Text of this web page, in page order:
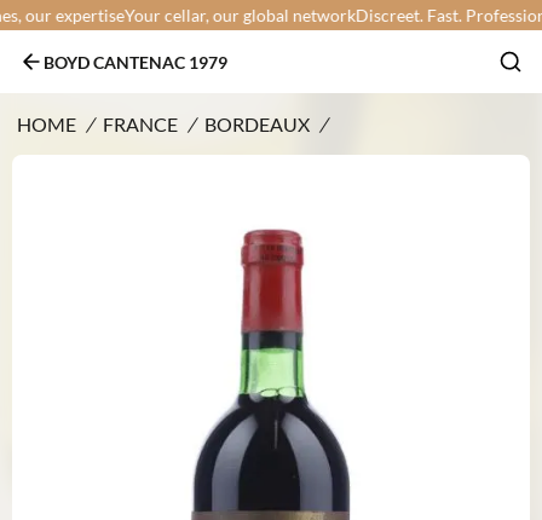
expertiseYour cellar, our global networkDiscreet. Fast. Professional.
BOYD CANTENAC 1979
HOME / FRANCE / BORDEAUX /